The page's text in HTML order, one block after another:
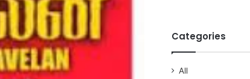
Categories
All